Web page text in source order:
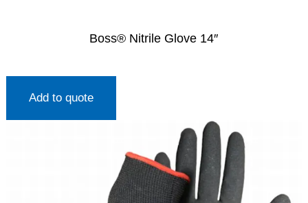
Boss® Nitrile Glove 14″
Add to quote